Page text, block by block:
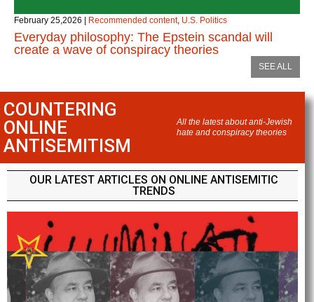
February 25,2026 | Recommended content, U.S. Politics
Everyday philosophy: The Epstein scandal will
create a wave of conspiracy theories
SEE ALL
COUNTERING
ONLINE
ANTISEMITISM
All the latest about anti-Jewish
hate and conspiracy theories
OUR LATEST ARTICLES ON ONLINE ANTISEMITIC
TRENDS